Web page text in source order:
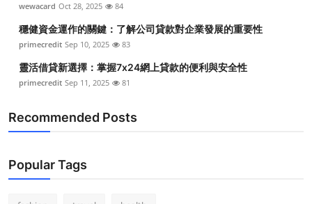
wewacard Oct 28, 2025 84
穩健資金運作的關鍵：了解公司貸款對企業發展的重要性
primecredit Sep 10, 2025 83
靈活借貸新選擇：掌握7x24網上貸款的便利與安全性
primecredit Sep 11, 2025 81
Recommended Posts
Popular Tags